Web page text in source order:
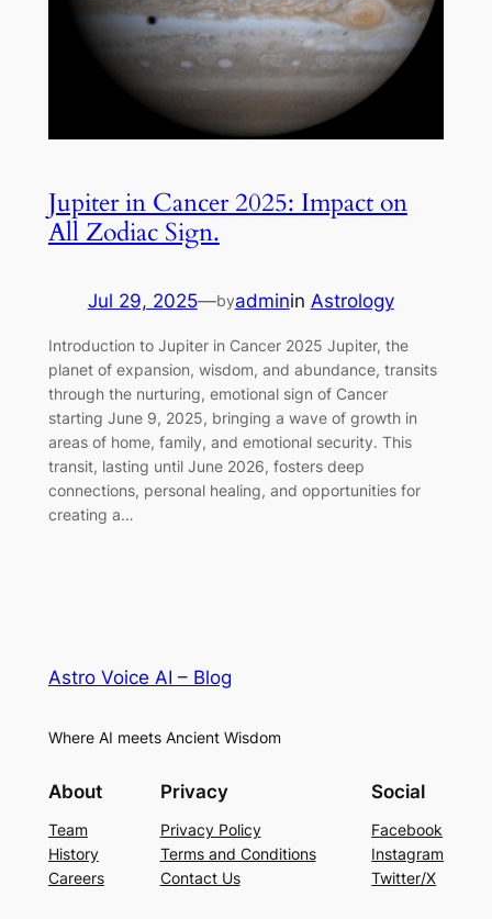
Jupiter in Cancer 2025: Impact on
All Zodiac Sign.
Jul 29, 2025—byadminin Astrology
Introduction to Jupiter in Cancer 2025 Jupiter, the
planet of expansion, wisdom, and abundance, transits
through the nurturing, emotional sign of Cancer
starting June 9, 2025, bringing a wave of growth in
areas of home, family, and emotional security. This
transit, lasting until June 2026, fosters deep
connections, personal healing, and opportunities for
creating a…
Astro Voice AI – Blog
Where AI meets Ancient Wisdom
About
Team
History
Careers
Privacy
Privacy Policy
Terms and Conditions
Contact Us
Social
Facebook
Instagram
Twitter/X